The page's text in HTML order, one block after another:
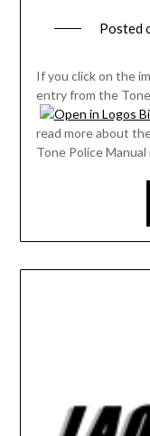
Posted
If you click on the
entry from the
read more about
Tone Police